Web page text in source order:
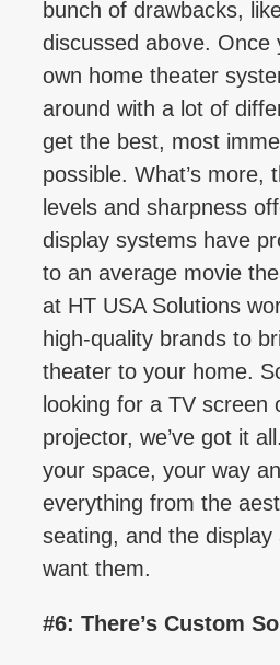
bunch of drawbacks,
discussed above. Once
own home theater
around with a lot of
get the best, most
possible. What’s more,
levels and sharpness
display systems have
to an average movie
at HT USA Solutions
high-quality brands to
theater to your home.
looking for a TV screen
projector, we’ve got it
your space, your way
everything from the
seating, and the
want them.
#6: There’s Custom